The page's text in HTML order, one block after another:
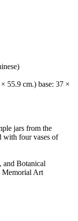
in new tab)
55.9 cm.) base: 37 ×
jars from the
with four vases of
Botanical
Memorial Art